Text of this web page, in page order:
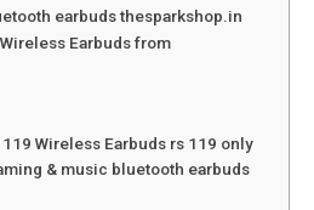
earbuds thesparkshop.in
Earbuds from
Wireless Earbuds rs 119 only
& music bluetooth earbuds